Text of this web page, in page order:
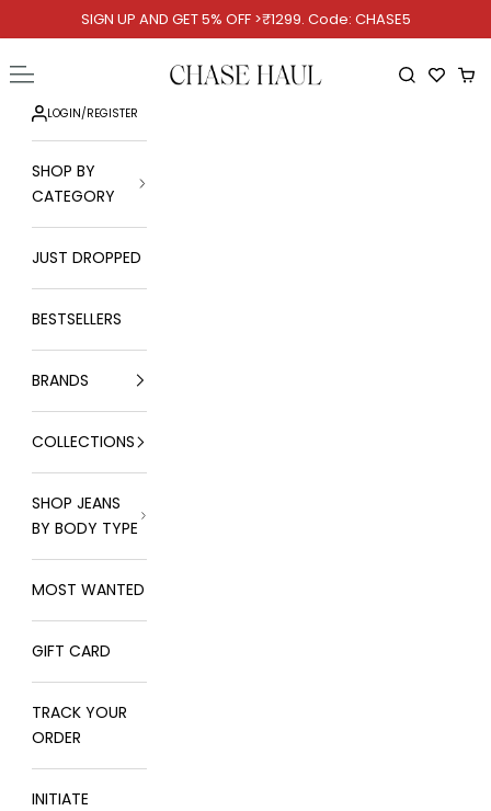
Skip to contentSIGN UP AND GET 5% OFF >₹1299. Code: CHASE5
Chase Haul
Open navigation menu Open
LOGIN/REGISTER
SHOP BY
CATEGORY
JUST DROPPED
BESTSELLERS
BRANDS
COLLECTIONS
SHOP JEANS
BY BODY TYPE
MOST WANTED
GIFT CARD
TRACK YOUR
ORDER
INITIATE